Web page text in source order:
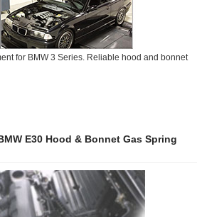
for BMW 3 Series. Reliable hood and bonnet
E30 Hood & Bonnet Gas Spring